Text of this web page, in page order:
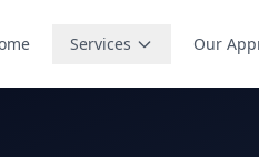
Services Our